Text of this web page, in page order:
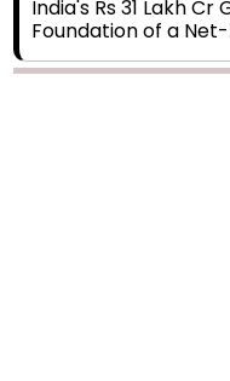
Legal Processes